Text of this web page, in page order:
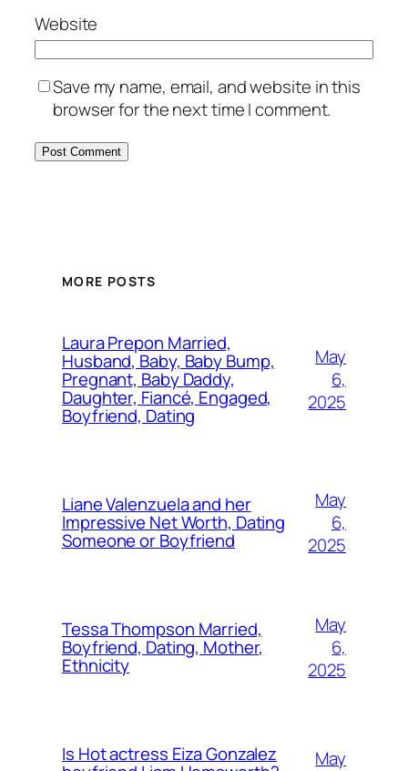
Website
Save my name, email, and website in this
browser for the next time I comment.
MORE POSTS
Laura Prepon Married,
Husband, Baby, Baby Bump,
Pregnant, Baby Daddy,
Daughter, Fiancé, Engaged,
Boyfriend, Dating
May
6,
2025
Liane Valenzuela and her
Impressive Net Worth, Dating
Someone or Boyfriend
May
6,
2025
Tessa Thompson Married,
Boyfriend, Dating, Mother,
Ethnicity
May
6,
2025
Is Hot actress Eiza Gonzalez
May